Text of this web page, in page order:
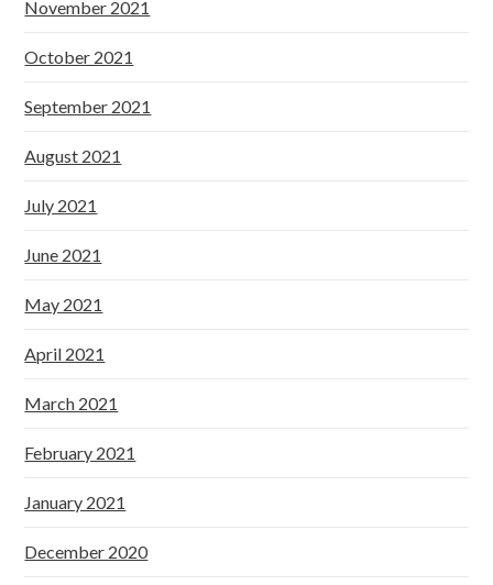
November 2021
October 2021
September 2021
August 2021
July 2021
June 2021
May 2021
April 2021
March 2021
February 2021
January 2021
December 2020